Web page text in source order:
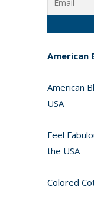
American
American
USA
Feel
the USA
Colored